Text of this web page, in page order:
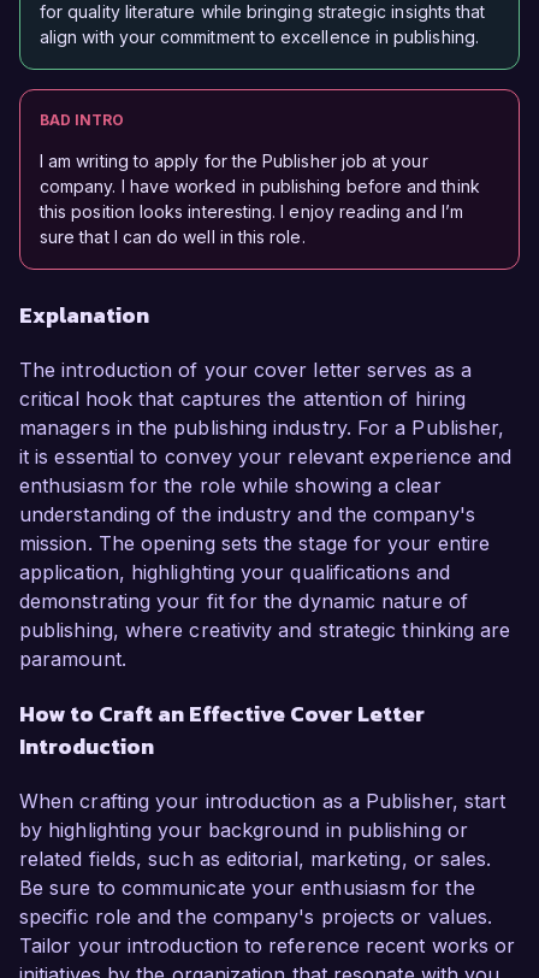
for quality literature while bringing strategic insights that
align with your commitment to excellence in publishing.
BAD INTRO
I am writing to apply for the Publisher job at your
company. I have worked in publishing before and think
this position looks interesting. I enjoy reading and I’m
sure that I can do well in this role.
Explanation
The introduction of your cover letter serves as a
critical hook that captures the attention of hiring
managers in the publishing industry. For a Publisher,
it is essential to convey your relevant experience and
enthusiasm for the role while showing a clear
understanding of the industry and the company's
mission. The opening sets the stage for your entire
application, highlighting your qualifications and
demonstrating your fit for the dynamic nature of
publishing, where creativity and strategic thinking are
paramount.
How to Craft an Effective Cover Letter
Introduction
When crafting your introduction as a Publisher, start
by highlighting your background in publishing or
related fields, such as editorial, marketing, or sales.
Be sure to communicate your enthusiasm for the
specific role and the company's projects or values.
Tailor your introduction to reference recent works or